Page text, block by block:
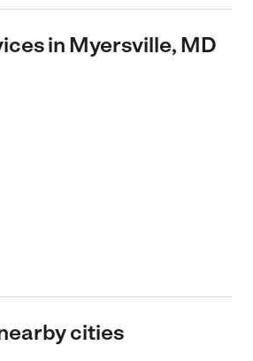
in Myersville, MD
cities